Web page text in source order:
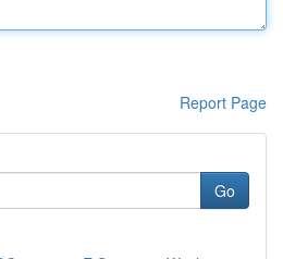
Report Page
Go